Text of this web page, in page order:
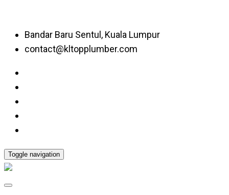
Bandar Baru Sentul, Kuala Lumpur
contact@kltopplumber.com
Toggle navigation